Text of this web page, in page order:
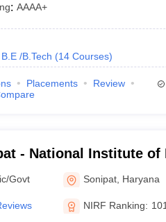
: AAAA+
B.E /B.Tech (14 Courses)
Placements
Review
- National Institute of
and
Govt Sonipat Haryana
NIRF Ranking: